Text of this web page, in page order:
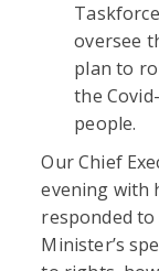
oversee
plan to
the
people.
Our Chief
evening with
responded
Minister’s